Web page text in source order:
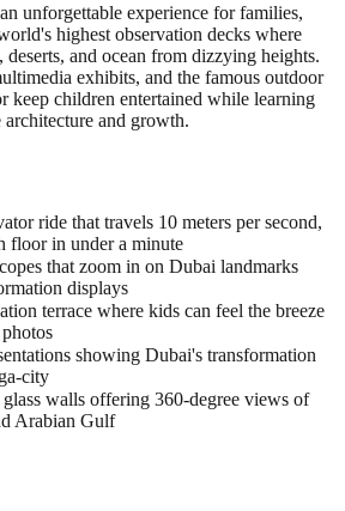
unforgettable experience for families,
highest observation decks where
deserts, and ocean from dizzying heights.
exhibits, and the famous outdoor
keep children entertained while learning
and growth.
ride that travels 10 meters per second,
floor in under a minute
that zoom in on Dubai landmarks
displays
terrace where kids can feel the breeze
showing Dubai's transformation
city
walls offering 360-degree views of
Arabian Gulf